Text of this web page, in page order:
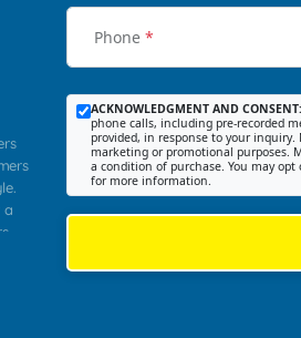
a
Phone *
ACKNOWLEDGMENT AND CONSENT:
phone calls, including pre-recorded
provided, in response to your
marketing or promotional purposes.
a condition of purchase. You may
for more information.